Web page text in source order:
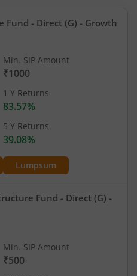
- Direct (G) - Growth
Lumpsum
Min. SIP Amount
₹1000
1 Y Returns
83.57%
5 Y Returns
39.08%
Fund - Direct (G) -
Min. SIP Amount
₹500